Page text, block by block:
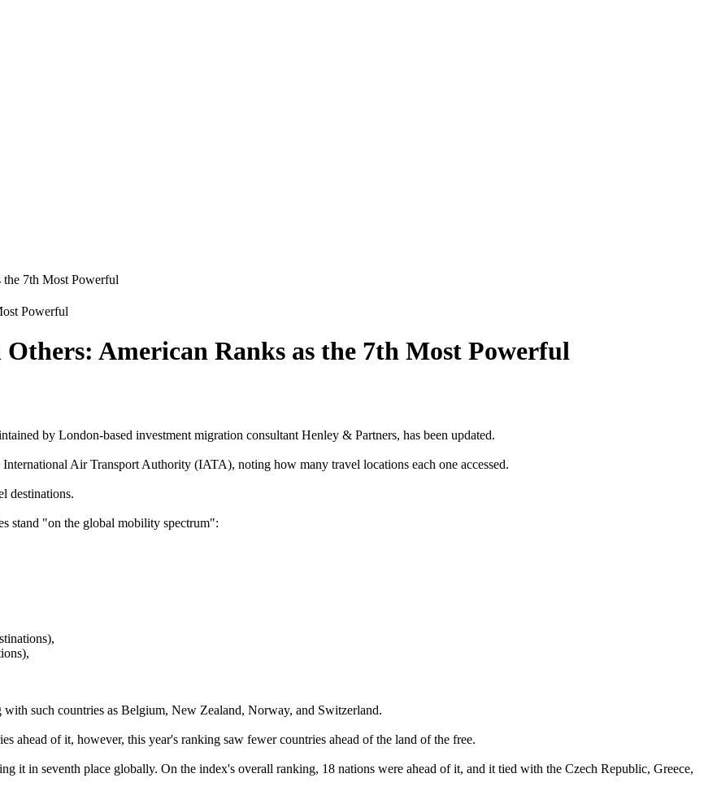
the 7th Most Powerful
Others: American Ranks as the 7th Most Powerful
by London-based investment migration consultant Henley & Partners, has been updated.
Air Transport Authority (IATA), noting how many travel locations each one accessed.
destinations.
stand "on the global mobility spectrum":
such countries as Belgium, New Zealand, Norway, and Switzerland.
ahead of it, however, this year's ranking saw fewer countries ahead of the land of the free.
it in seventh place globally. On the index's overall ranking, 18 nations were ahead of it, and it tied with the Czech Republic, Greece,